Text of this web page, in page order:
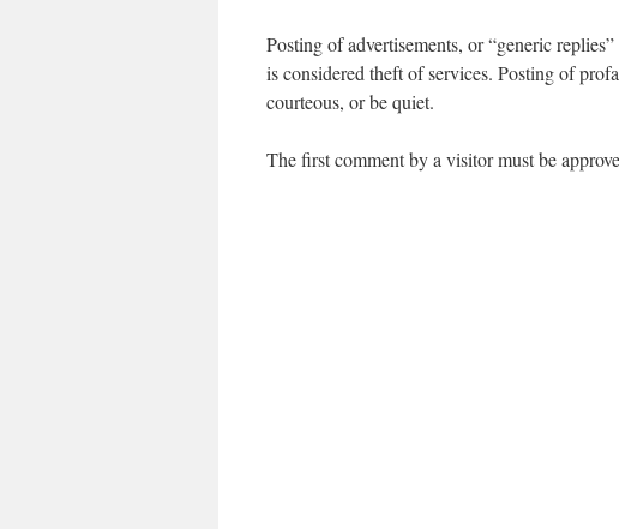
Posting of advertisements, or “generic
is considered theft of services. Posting of
courteous, or be quiet.
The first comment by a visitor must be